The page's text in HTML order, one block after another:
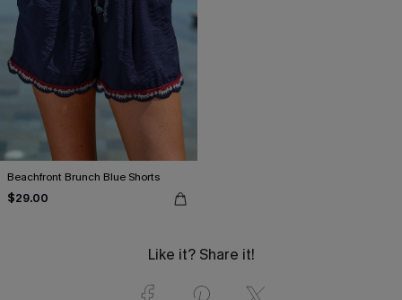
Beachfront Brunch Blue Shorts
$29.00
Like it? Share it!